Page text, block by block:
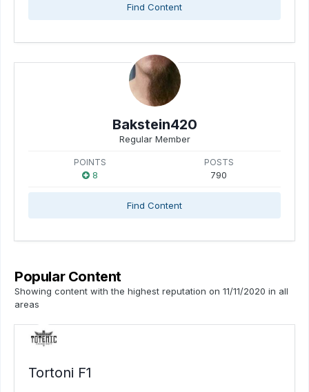
Find Content
Bakstein420
Regular Member
POINTS
8
POSTS
790
Find Content
Popular Content
Showing content with the highest reputation on 11/11/2020 in all
areas
Tortoni F1